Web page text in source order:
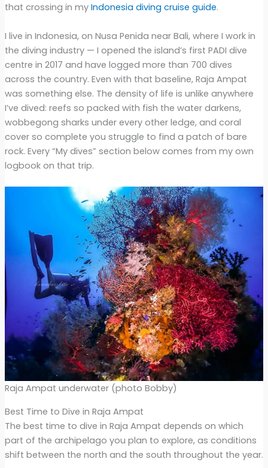
that crossing in my Indonesia diving cruise guide.
I live in Indonesia, on Nusa Penida near Bali, where I work in
the diving industry — I opened the island’s first PADI dive
centre in 2017 and have logged more than 700 dives
across the country. Even with that baseline, Raja Ampat
was something else. The density of life is unlike anywhere
I’ve dived: reefs so packed with fish the water darkens,
wobbegong sharks under every other ledge, and coral
cover so complete you struggle to find a patch of bare
rock. Every “My dives” section below comes from my own
logbook on that trip.
Raja Ampat underwater (photo Bobby)
Best Time to Dive in Raja Ampat
The best time to dive in Raja Ampat depends on which
part of the archipelago you plan to explore, as conditions
shift between the north and the south throughout the year.